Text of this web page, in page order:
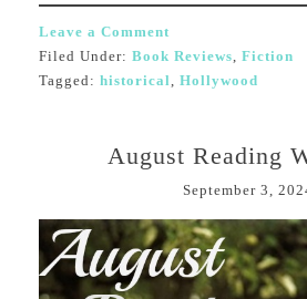
Leave a Comment
Filed Under: Book Reviews, Fiction
Tagged: historical, Hollywood
August Reading
September 3,